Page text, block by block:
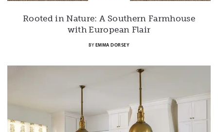
Rooted in Nature: A Southern Farmhouse
with European Flair
BY EMMA DORSEY